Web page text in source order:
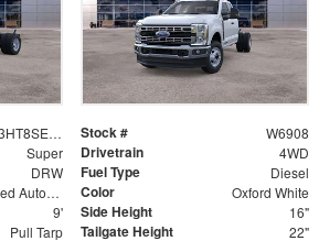
1FD8X3HT8SED11515 Stock # W6908
Super Drivetrain 4WD
DRW Fuel Type Diesel
10-Speed Automatic Color Oxford White
9' Side Height 16"
Pull Tarp Tailgate Height 22"